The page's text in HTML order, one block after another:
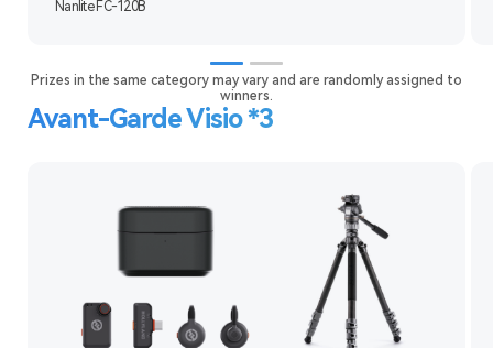
Nanlite FC-120B
Prizes in the same category may vary and are randomly assigned to
winners.
Avant-Garde Visio *3